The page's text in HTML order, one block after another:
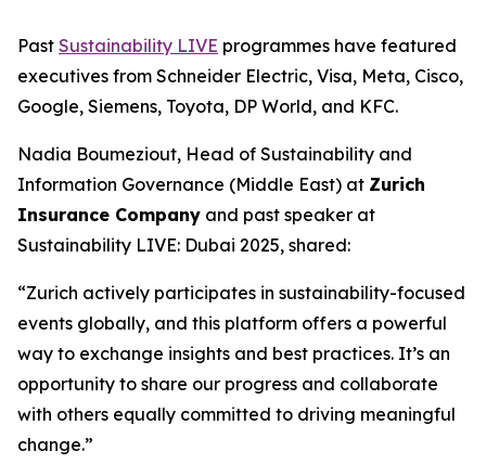
Past Sustainability LIVE programmes have featured
executives from Schneider Electric, Visa, Meta, Cisco,
Google, Siemens, Toyota, DP World, and KFC.
Nadia Boumeziout, Head of Sustainability and
Information Governance (Middle East) at Zurich
Insurance Company and past speaker at
Sustainability LIVE: Dubai 2025, shared:
“Zurich actively participates in sustainability-focused
events globally, and this platform offers a powerful
way to exchange insights and best practices. It’s an
opportunity to share our progress and collaborate
with others equally committed to driving meaningful
change.”